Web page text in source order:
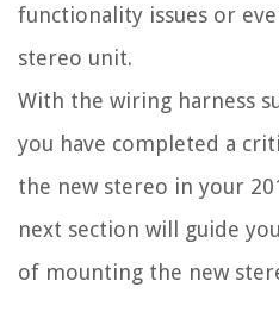
functionality issues or
stereo unit.
With the wiring harness
you have completed a
the new stereo in your
next section will guide
of mounting the new